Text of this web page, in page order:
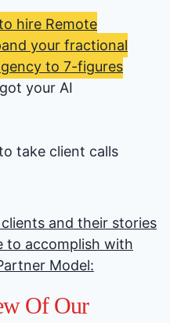
hire Remote
your fractional
to 7-figures
your AI
take client calls
and their stories
to accomplish with
Model:
Of Our